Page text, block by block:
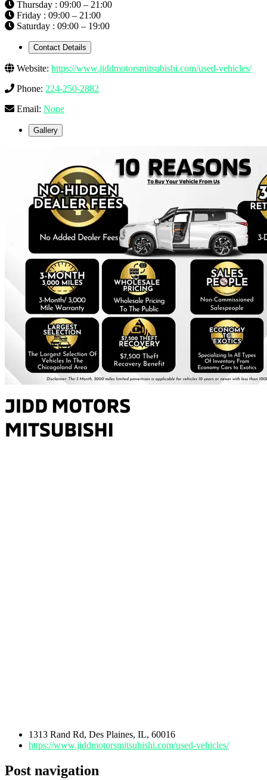
Thursday : 09:00 – 21:00
Friday : 09:00 – 21:00
Saturday : 09:00 – 19:00
Contact Details
Website: https://www.jiddmotorsmitsubishi.com/used-vehicles/
Phone: 224-250-2882
Email: None
Gallery
1313 Rand Rd, Des Plaines, IL, 60016
https://www.jiddmotorsmitsubishi.com/used-vehicles/
Post navigation